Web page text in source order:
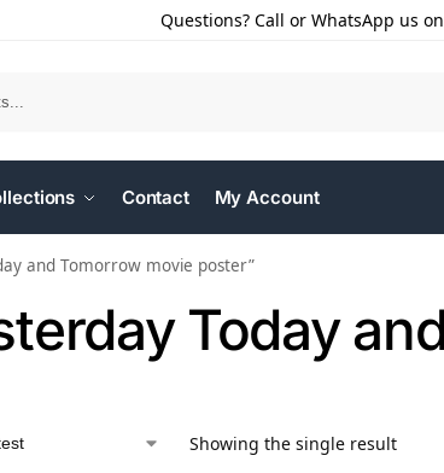
Questions? Call or WhatsApp us
Contact My Account
and Tomorrow movie poster”
Today
Showing the single result